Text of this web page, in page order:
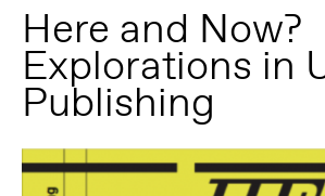
Here and Now?
Explorations in
Publishing